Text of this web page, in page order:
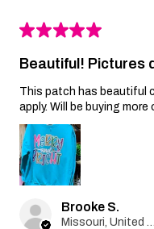
★★★★★
Beautiful! Pictures
This patch has beautiful
apply. Will be buying
Brooke S.